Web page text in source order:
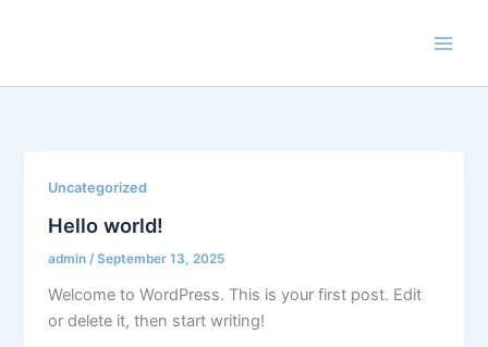
Uncategorized
Hello world!
admin/September 13, 2025
Welcome to WordPress. This is your first post. Edit
or delete it, then start writing!